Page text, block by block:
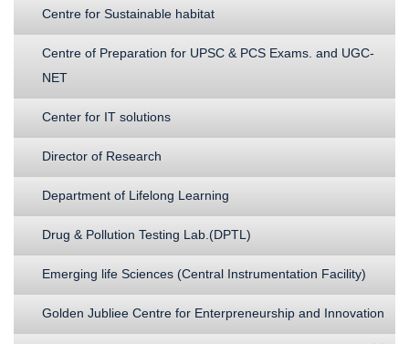
Centre for Sustainable habitat
Centre of Preparation for UPSC & PCS Exams. and UGC-
NET
Center for IT solutions
Director of Research
Department of Lifelong Learning
Drug & Pollution Testing Lab.(DPTL)
Emerging life Sciences (Central Instrumentation Facility)
Golden Jubliee Centre for Enterpreneurship and Innovation